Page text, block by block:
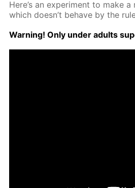
Here’s an ex­per­i­ment to make
which doesn’t be­have by the
Warn­ing! Only un­der adults